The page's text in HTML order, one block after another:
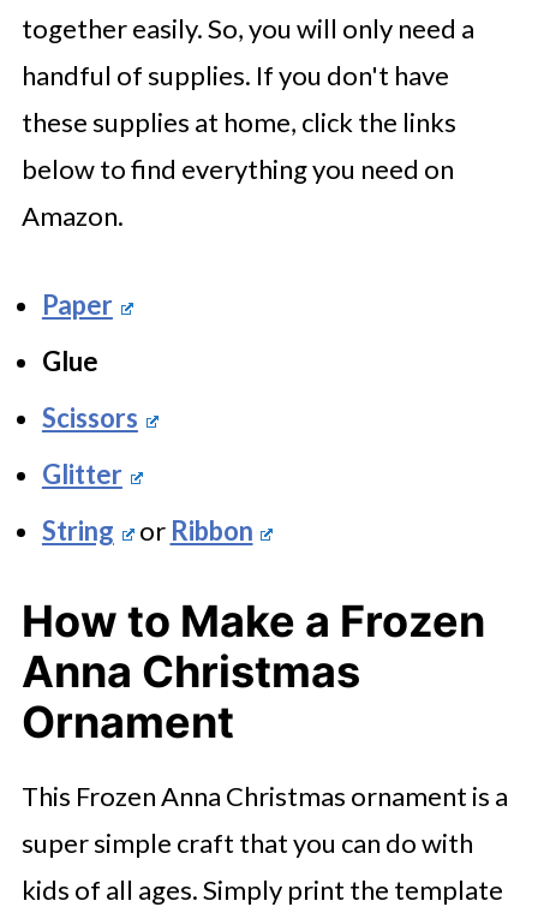
together easily. So, you will only need a
handful of supplies. If you don't have
these supplies at home, click the links
below to find everything you need on
Amazon.
Paper
Glue
Scissors
Glitter
String
or Ribbon
How to Make a Frozen
Anna Christmas
Ornament
This Frozen Anna Christmas ornament is a
super simple craft that you can do with
kids of all ages. Simply print the template